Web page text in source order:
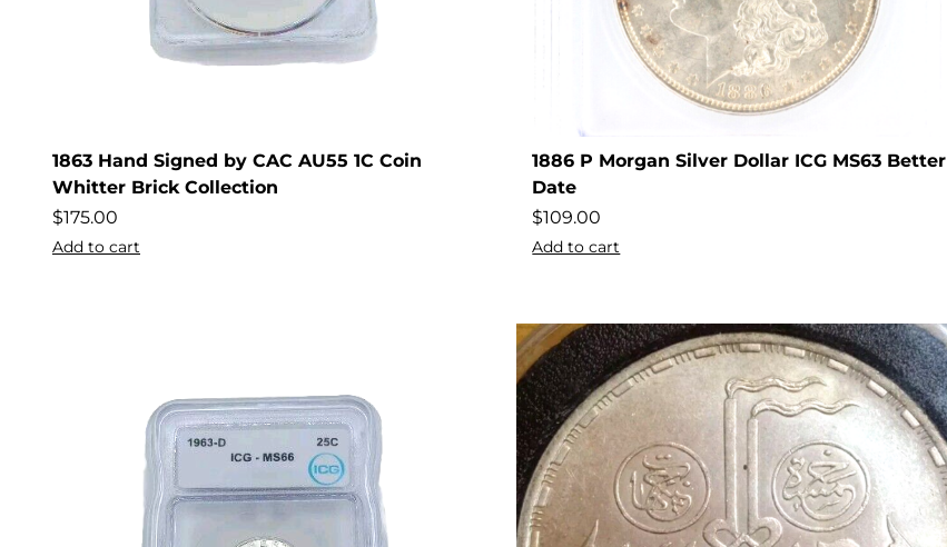
1863 Hand Signed by CAC AU55 1C Coin
Whitter Brick Collection
$175.00
Add to cart
1886 P Morgan Silver Dollar ICG MS63 Better
Date
$109.00
Add to cart